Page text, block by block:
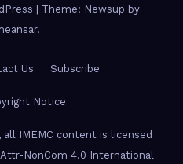
| Theme: Newsup by
.
Us Subscribe
Notice
IMEMC content is licensed
NonCom 4.0 International